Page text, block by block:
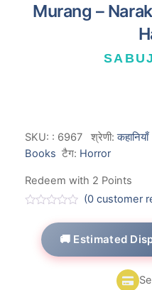
Murang –
SKU: : 6967 श्रेणी:कहानियाँ|
Books टैग: Horror
Redeem with 2 Points
(0 customer
🚚 Estimated